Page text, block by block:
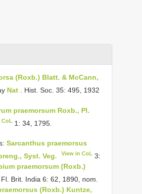
(Roxb.) Blatt. & McCann,
Nat . Hist. Soc. 35: 495, 1932
praemorsum Roxb., Pl.
CoL 1: 34, 1795.
Sarcanthus praemorsus
Syst. Veg.
View in CoL 3:
praemorsum (Roxb.)
Brit. India 6: 62, 1890, nom.
(Roxb.) Kuntze,